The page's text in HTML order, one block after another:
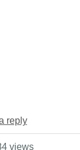
reply
views